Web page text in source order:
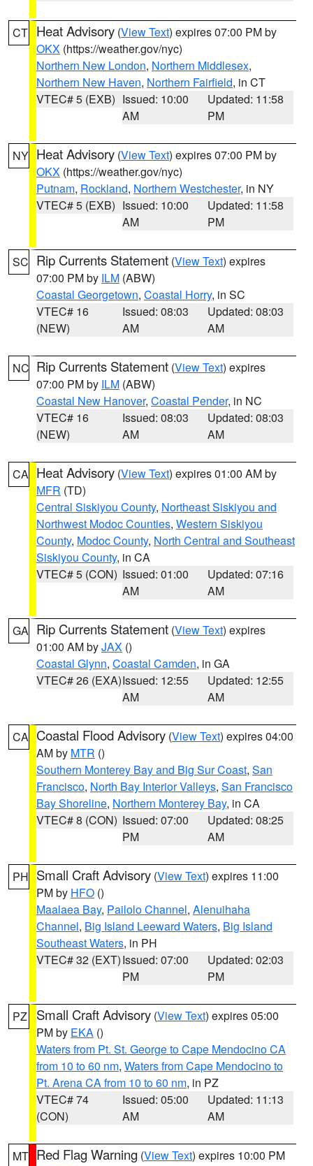
CT Heat Advisory (View Text) expires 07:00 PM by
OKX (https://weather.gov/nyc)
Northern New London, Northern Middlesex,
Northern New Haven, Northern Fairfield, in CT
VTEC# 5 (EXB) Issued: 10:00
AM
Updated: 11:58
PM
NY Heat Advisory (View Text) expires 07:00 PM by
OKX (https://weather.gov/nyc)
Putnam, Rockland, Northern Westchester, in NY
VTEC# 5 (EXB) Issued: 10:00
AM
Updated: 11:58
PM
SC Rip Currents Statement (View Text) expires
07:00 PM by ILM (ABW)
Coastal Georgetown, Coastal Horry, in SC
VTEC# 16
(NEW)
Issued: 08:03
AM
Updated: 08:03
AM
NC Rip Currents Statement (View Text) expires
07:00 PM by ILM (ABW)
Coastal New Hanover, Coastal Pender, in NC
VTEC# 16
(NEW)
Issued: 08:03
AM
Updated: 08:03
AM
CA Heat Advisory (View Text) expires 01:00 AM by
MFR (TD)
Central Siskiyou County, Northeast Siskiyou and
Northwest Modoc Counties, Western Siskiyou
County, Modoc County, North Central and Southeast
Siskiyou County, in CA
VTEC# 5 (CON) Issued: 01:00
AM
Updated: 07:16
AM
GA Rip Currents Statement (View Text) expires
01:00 AM byJAX ()
Coastal Glynn, Coastal Camden, in GA
VTEC# 26 (EXA)Issued: 12:55
AM
Updated: 12:55
AM
CA Coastal Flood Advisory (View Text) expires 04:00
AM by MTR ()
Southern Monterey Bay and Big Sur Coast, San
Francisco, North Bay Interior Valleys, San Francisco
Bay Shoreline, Northern Monterey Bay, in CA
VTEC# 8 (CON) Issued: 07:00
PM
Updated: 08:25
AM
PH Small Craft Advisory (View Text) expires 11:00
PM by HFO ()
Maalaea Bay, Pailolo Channel, Alenuihaha
Channel, Big Island Leeward Waters, Big Island
Southeast Waters, in PH
VTEC# 32 (EXT)Issued: 07:00
PM
Updated: 02:03
PM
PZ Small Craft Advisory (View Text) expires 05:00
PM by EKA ()
Waters from Pt. St. George to Cape Mendocino CA
from 10 to 60 nm, Waters from Cape Mendocino to
Pt. Arena CA from 10 to 60 nm, in PZ
VTEC# 74
(CON)
Issued: 05:00
AM
Updated: 11:13
AM
MT Red Flag Warning (View Text) expires 10:00 PM